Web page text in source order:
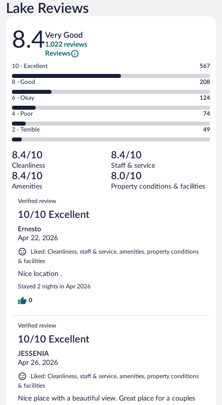
Lake Reviews
Reviews
8.4Very Good
1,022 reviews
Reviews
Rating
10
-
Excellent.
out
of
1022
reviews
10 - Excellent 567
Rating
8
-
Good.
out
of
reviews
8 - Good 208
Rating
6
-
Okay.
of
1022
reviews
6 - Okay 124
Rating
4
-
Poor.
74
out
of
1022
reviews
4 - Poor 74
Rating
2
Terrible.
49
out
of
reviews
2 - Terrible 49
8.4/10
Cleanliness
8.4/10
Staff & service
8.4/10
Amenities
8.0/10
Property conditions & facilities
Reviews
Verified review
10/10 Excellent
Ernesto
Apr 22, 2026
Liked: Cleanliness, staff & service, amenities, property conditions
& facilities
Nice location .
Stayed 2 nights in Apr 2026
0
Verified review
10/10 Excellent
JESSENIA
Apr 26, 2026
Liked: Cleanliness, staff & service, amenities, property conditions
& facilities
Nice place with a beautiful view. Great place for a couples